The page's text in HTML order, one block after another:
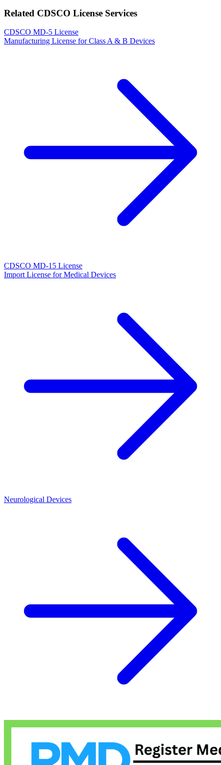
Related CDSCO License Services
CDSCO MD-5 License
Manufacturing License for Class A & B Devices
CDSCO MD-15 License
Import License for Medical Devices
Neurological Devices